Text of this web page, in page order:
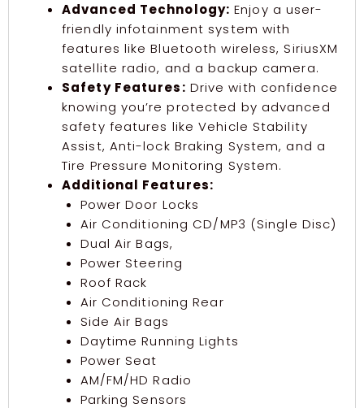
Advanced Technology: Enjoy a user-
friendly infotainment system with
features like Bluetooth wireless, SiriusXM
satellite radio, and a backup camera.
Safety Features: Drive with confidence
knowing you’re protected by advanced
safety features like Vehicle Stability
Assist, Anti-lock Braking System, and a
Tire Pressure Monitoring System.
Additional Features:
Power Door Locks
Air Conditioning CD/MP3 (Single Disc)
Dual Air Bags,
Power Steering
Roof Rack
Air Conditioning Rear
Side Air Bags
Daytime Running Lights
Power Seat
AM/FM/HD Radio
Parking Sensors